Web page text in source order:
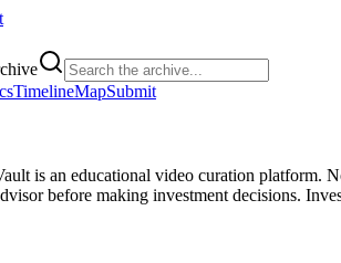
TimelineMapSubmit
is an educational video curation platform.
before making investment decisions.